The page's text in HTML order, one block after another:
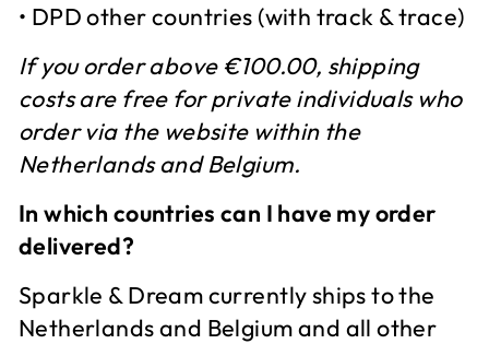
• DPD other countries (with track & trace)
If you order above €100.00, shipping
costs are free for private individuals who
order via the website within the
Netherlands and Belgium.
In which countries can I have my order
delivered?
Sparkle & Dream currently ships to the
Netherlands and Belgium and all other